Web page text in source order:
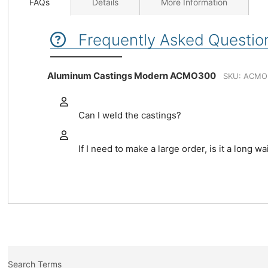
Frequently Asked
Aluminum Castings Modern ACMO300 SKU:
Can I weld the castings?
If I need to make a large order, is it a long
Search Terms